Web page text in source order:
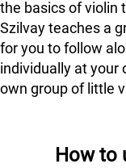
the basics of violin
Szilvay teaches a
for you to follow
individually at your
own group of little
How to